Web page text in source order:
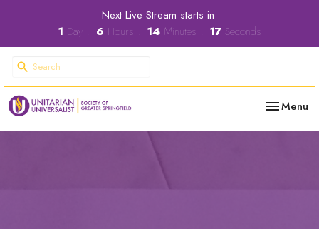
Next Live Stream starts in
1 Day 6 Hours 14 Minutes 16 Seconds
Toggle
Menu